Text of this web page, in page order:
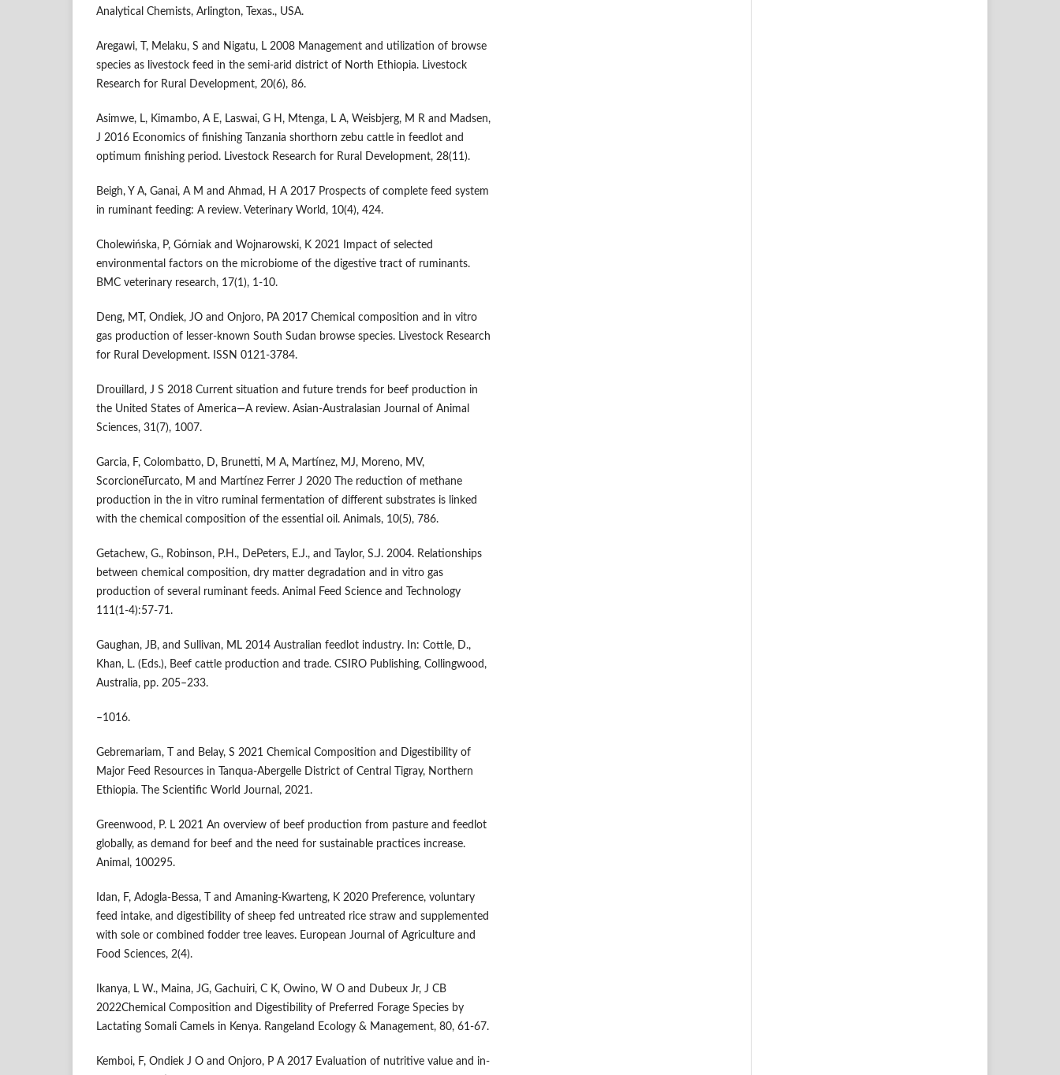
Analytical Chemists, Arlington, Texas., USA.
Aregawi, T, Melaku, S and Nigatu, L 2008 Management and utilization of browse
species as livestock feed in the semi-arid district of North Ethiopia. Livestock
Research for Rural Development, 20(6), 86.
Asimwe, L, Kimambo, A E, Laswai, G H, Mtenga, L A, Weisbjerg, M R and Madsen,
J 2016 Economics of finishing Tanzania shorthorn zebu cattle in feedlot and
optimum finishing period. Livestock Research for Rural Development, 28(11).
Beigh, Y A, Ganai, A M and Ahmad, H A 2017 Prospects of complete feed system
in ruminant feeding: A review. Veterinary World, 10(4), 424.
Cholewińska, P, Górniak and Wojnarowski, K 2021 Impact of selected
environmental factors on the microbiome of the digestive tract of ruminants.
BMC veterinary research, 17(1), 1-10.
Deng, MT, Ondiek, JO and Onjoro, PA 2017 Chemical composition and in vitro
gas production of lesser-known South Sudan browse species. Livestock Research
for Rural Development. ISSN 0121-3784.
Drouillard, J S 2018 Current situation and future trends for beef production in
the United States of America—A review. Asian-Australasian Journal of Animal
Sciences, 31(7), 1007.
Garcia, F, Colombatto, D, Brunetti, M A, Martínez, MJ, Moreno, MV,
ScorcioneTurcato, M and Martínez Ferrer J 2020 The reduction of methane
production in the in vitro ruminal fermentation of different substrates is linked
with the chemical composition of the essential oil. Animals, 10(5), 786.
Getachew, G., Robinson, P.H., DePeters, E.J., and Taylor, S.J. 2004. Relationships
between chemical composition, dry matter degradation and in vitro gas
production of several ruminant feeds. Animal Feed Science and Technology
111(1-4):57-71.
Gaughan, JB, and Sullivan, ML 2014 Australian feedlot industry. In: Cottle, D.,
Khan, L. (Eds.), Beef cattle production and trade. CSIRO Publishing, Collingwood,
Australia, pp. 205–233.
–1016.
Gebremariam, T and Belay, S 2021 Chemical Composition and Digestibility of
Major Feed Resources in Tanqua-Abergelle District of Central Tigray, Northern
Ethiopia. The Scientific World Journal, 2021.
Greenwood, P. L 2021 An overview of beef production from pasture and feedlot
globally, as demand for beef and the need for sustainable practices increase.
Animal, 100295.
Idan, F, Adogla-Bessa, T and Amaning-Kwarteng, K 2020 Preference, voluntary
feed intake, and digestibility of sheep fed untreated rice straw and supplemented
with sole or combined fodder tree leaves. European Journal of Agriculture and
Food Sciences, 2(4).
Ikanya, L W., Maina, JG, Gachuiri, C K, Owino, W O and Dubeux Jr, J CB
2022Chemical Composition and Digestibility of Preferred Forage Species by
Lactating Somali Camels in Kenya. Rangeland Ecology & Management, 80, 61-67.
Kemboi, F, Ondiek J O and Onjoro, P A 2017 Evaluation of nutritive value and in-